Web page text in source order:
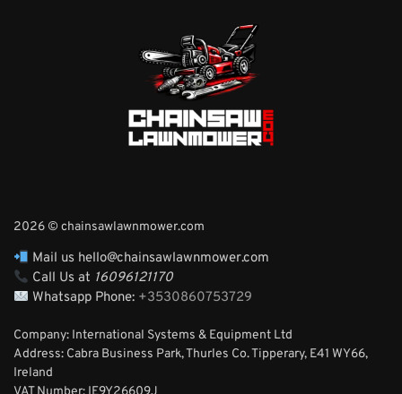
2026 © chainsawlawnmower.com
Mail us hello@chainsawlawnmower.com
Call Us at 16096121170
Whatsapp Phone: +3530860753729
Company: International Systems & Equipment Ltd
Address: Cabra Business Park, Thurles Co. Tipperary, E41 WY66,
Ireland